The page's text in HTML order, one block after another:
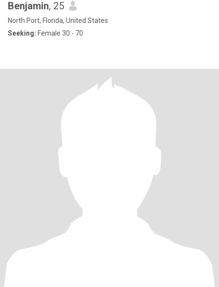
Benjamin, 25
North Port, Florida, United States
Seeking: Female 30 - 70